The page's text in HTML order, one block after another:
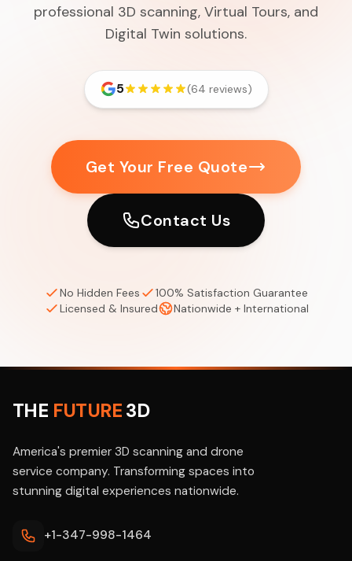
professional 3D scanning, Virtual Tours, and
Digital Twin solutions.
5 (64 reviews)
Get Your Free Quote
Contact Us
No Hidden Fees
100% Satisfaction Guarantee
Licensed & Insured
Nationwide + International
THE FUTURE3D
America's premier 3D scanning and drone
service company. Transforming spaces into
stunning digital experiences nationwide.
+1-347-998-1464